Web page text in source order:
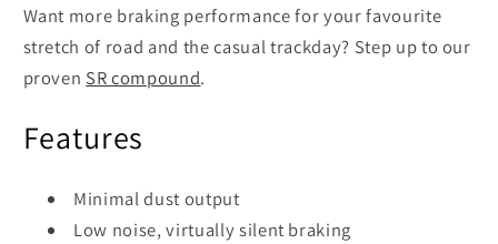
Want more braking performance for your favourite
stretch of road and the casual trackday? Step up to our
proven SR compound.
Features
Minimal dust output
Low noise, virtually silent braking